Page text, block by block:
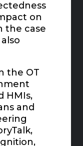
on
the case
the OT
HMIs,
and